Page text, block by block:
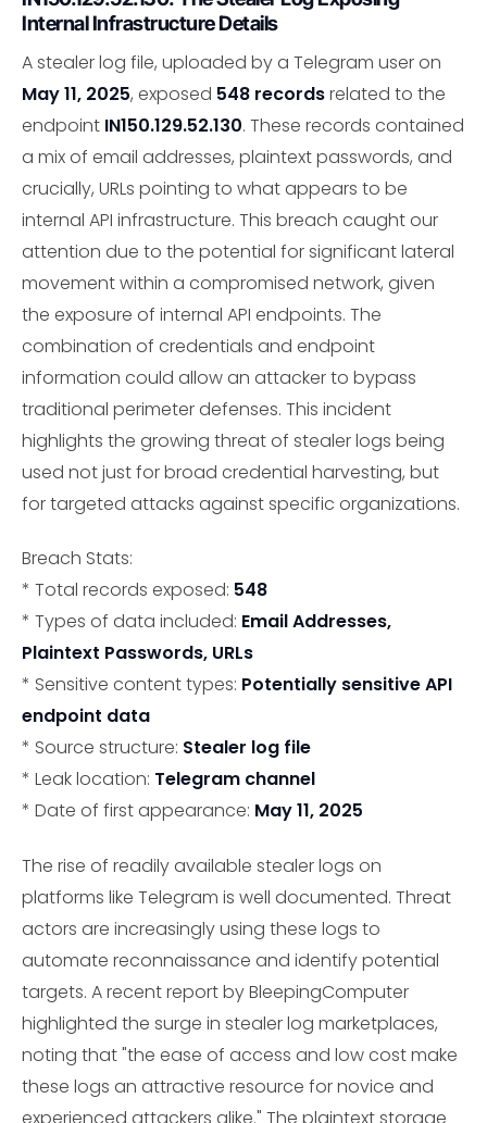
Internal Infrastructure Details
A stealer log file, uploaded by a Telegram user on
May 11, 2025, exposed 548 recordsrelated to the
endpoint IN150.129.52.130. These records contained
a mix of email addresses, plaintext passwords, and
crucially, URLs pointing to what appears to be
internal API infrastructure. This breach caught our
attention due to the potential for significant lateral
movement within a compromised network, given
the exposure of internal API endpoints. The
combination of credentials and endpoint
information could allow an attacker to bypass
traditional perimeter defenses. This incident
highlights the growing threat of stealer logs being
used not just for broad credential harvesting, but
for targeted attacks against specific organizations.
Breach Stats:
* Total records exposed: 548
* Types of data included: Email Addresses,
Plaintext Passwords, URLs
* Sensitive content types: Potentially sensitive API
endpoint data
* Source structure: Stealer log file
* Leak location: Telegram channel
* Date of first appearance: May 11, 2025
The rise of readily available stealer logs on
platforms like Telegram is well documented. Threat
actors are increasingly using these logs to
automate reconnaissance and identify potential
targets. A recent report by BleepingComputer
highlighted the surge in stealer log marketplaces,
noting that "the ease of access and low cost make
these logs an attractive resource for novice and